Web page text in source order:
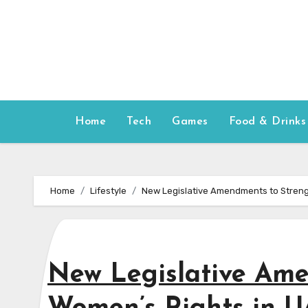
Home Tech Games Food & Drinks
Home Lifestyle New Legislative Amendments to
New Legislative